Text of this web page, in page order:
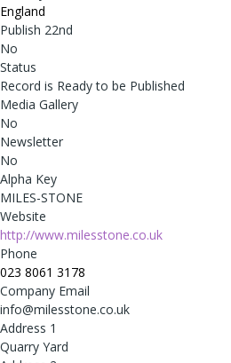
England
Publish 22nd
No
Status
Record is Ready to be Published
Media Gallery
No
Newsletter
No
Alpha Key
MILES-STONE
Website
http://www.milesstone.co.uk
Phone
023 8061 3178
Company Email
info@milesstone.co.uk
Address 1
Quarry Yard